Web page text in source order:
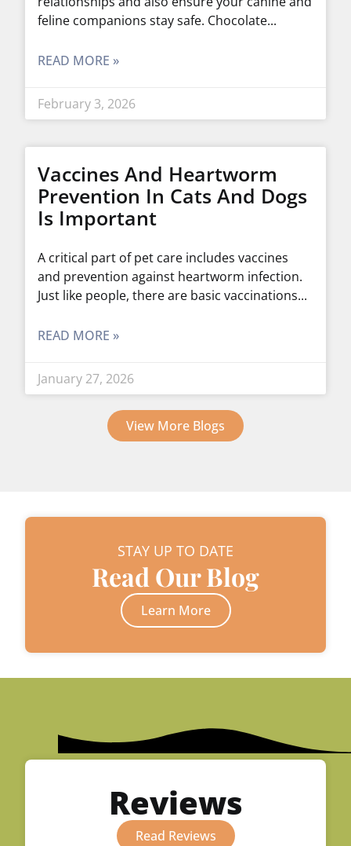
feline companions stay safe. Chocolate
READ MORE »
February 3, 2026
Vaccines And Heartworm
Prevention In Cats And Dogs
Is Important
A critical part of pet care includes vaccines
and prevention against heartworm infection.
Just like people, there are basic vaccinations
READ MORE »
January 27, 2026
View More Blogs
STAY UP TO DATE
Read Our Blog
Learn More
Reviews
Read Reviews